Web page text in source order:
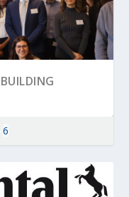
6